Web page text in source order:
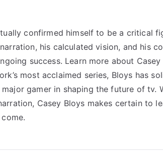
confirmed himself to be a critical
his calculated vision, and his
success. Learn more about
most acclaimed series, Bloys has
gamer in shaping the future of tv.
Casey Bloys makes certain to